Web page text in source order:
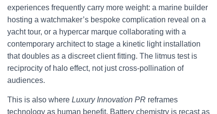
experiences frequently carry more weight: a marine builder
hosting a watchmaker’s bespoke complication reveal on a
yacht tour, or a hypercar marque collaborating with a
contemporary architect to stage a kinetic light installation
that doubles as a discreet client fitting. The litmus test is
reciprocity of halo effect, not just cross-pollination of
audiences.
This is also where Luxury Innovation PR reframes
technology as human benefit. Battery chemistry is recast as